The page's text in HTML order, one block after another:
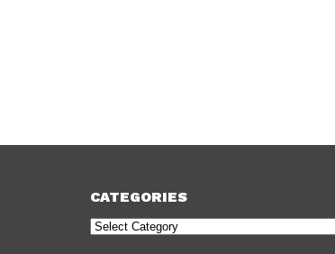
CATEGORIES
Categories